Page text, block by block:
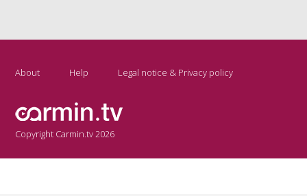
About Help Legal notice & Privacy policy
Copyright Carmin.tv 2026